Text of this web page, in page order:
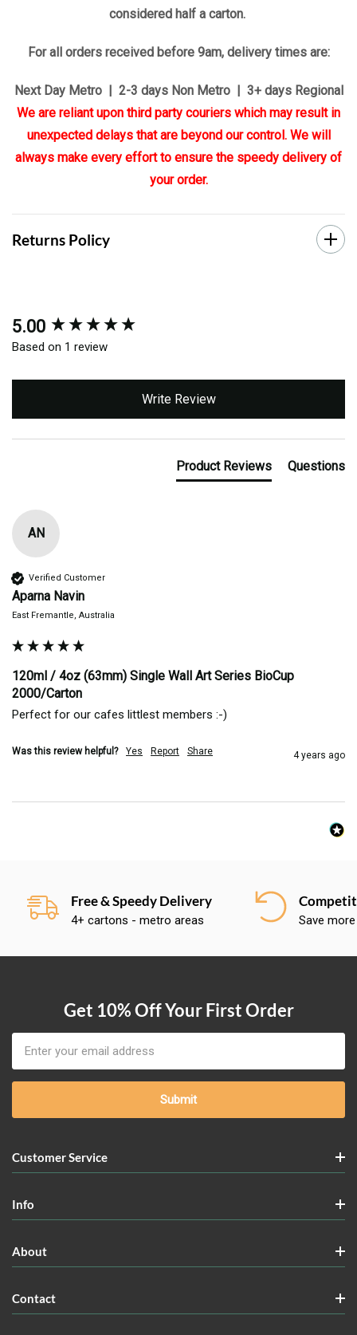
considered half a carton.
For all orders received before 9am, delivery times are:
Next Day Metro | 2-3 days Non Metro | 3+ days Regional
We are reliant upon third party couriers which may result in
unexpected delays that are beyond our control. We will
always make every effort to ensure the speedy delivery of
your order.
Returns Policy
5.00
Based on 1 review
Write Review
Product Reviews Questions
AN
Verified Customer
Aparna Navin
East Fremantle, Australia
120ml / 4oz (63mm) Single Wall Art Series BioCup
2000/Carton
Perfect for our cafes littlest members :-)
Was this review helpful? Yes Report Share 4 years ago
New content loaded
Free & Speedy Delivery
4+ cartons - metro areas Save
Get 10% Off Your First Order
Address
Customer Service
Info
About
Contact